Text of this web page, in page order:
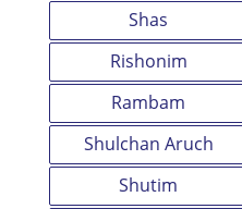
Shas
Rishonim
Rambam
Shulchan Aruch
Shutim